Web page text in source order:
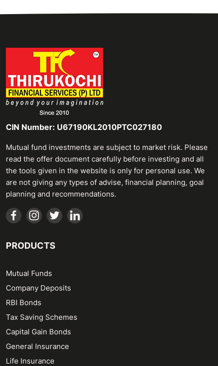
CIN Number: U67190KL2010PTC027180
Mutual fund investments are subject to market risk. Please
read the offer document carefully before investing and all
the tools given in the website is only for personal use. We
are not giving any types of advise, financial planning, goal
planning and recommendations.
PRODUCTS
Mutual Funds
Company Deposits
RBI Bonds
Tax Saving Schemes
Capital Gain Bonds
General Insurance
Life Insurance